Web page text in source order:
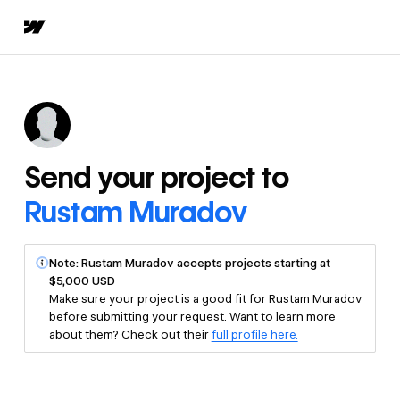
Send your project to
Rustam Muradov
Note: Rustam Muradov accepts projects starting at
$5,000 USD
Make sure your project is a good fit for Rustam Muradov
before submitting your request. Want to learn more
about them? Check out theirfull profile here.